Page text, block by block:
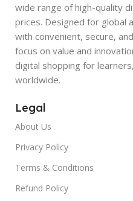
wide range of high-quality
prices. Designed for global
with convenient, secure,
focus on value and
digital shopping for
worldwide.
Legal
About Us
Privacy Policy
Terms & Conditions
Refund Policy